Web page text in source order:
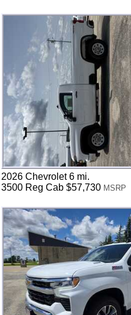
2026 Chevrolet 6 mi.
3500 Reg Cab $57,730 MSRP